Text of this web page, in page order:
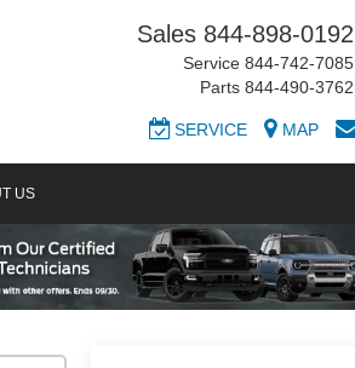
Sales 844-898-0192
Service 844-742-7085
Parts 844-490-3762
SERVICE MAP
US